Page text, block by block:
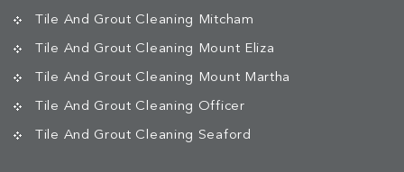
Tile And Grout Cleaning Mitcham
Tile And Grout Cleaning Mount Eliza
Tile And Grout Cleaning Mount Martha
Tile And Grout Cleaning Officer
Tile And Grout Cleaning Seaford